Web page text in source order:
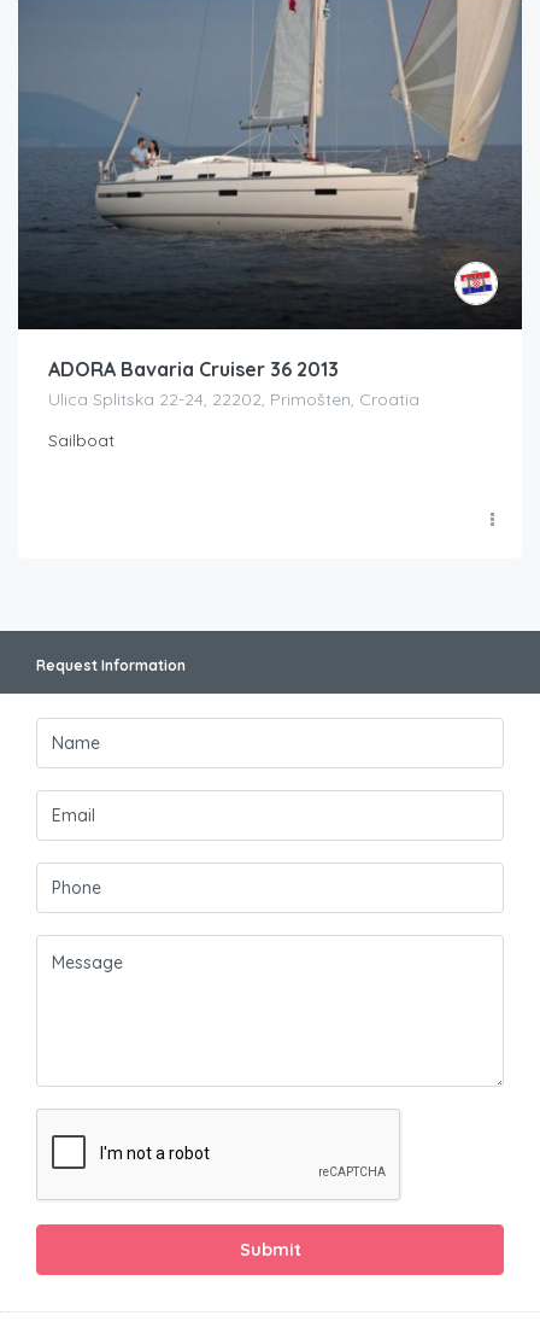
ADORA Bavaria Cruiser 36 2013
Ulica Splitska 22-24, 22202, Primošten, Croatia
Sailboat
Request Information
Submit